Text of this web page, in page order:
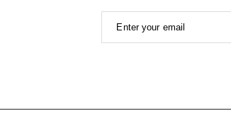
Enter your email